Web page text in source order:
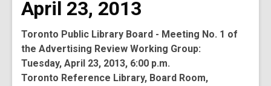
April 23, 2013
Toronto Public Library Board - Meeting No. 1 of
the Advertising Review Working Group:
Tuesday, April 23, 2013, 6:00 p.m.
Toronto Reference Library, Board Room,